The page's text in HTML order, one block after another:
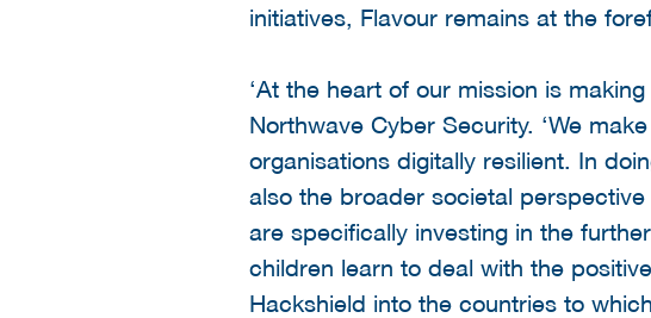
initiatives, Flavour remains at the
‘At the heart of our mission is
Northwave Cyber Security. ‘We
organisations digitally resilient. In
also the broader societal
are specifically investing in the
children learn to deal with the
Hackshield into the countries to